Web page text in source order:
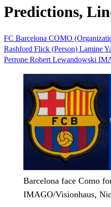
Predictions,
FC Barcelona COMO
Rashford Flick (Person) Lamine
Perrone Robert Lewandowski
Barcelona face Como
IMAGO/Visionhaus,